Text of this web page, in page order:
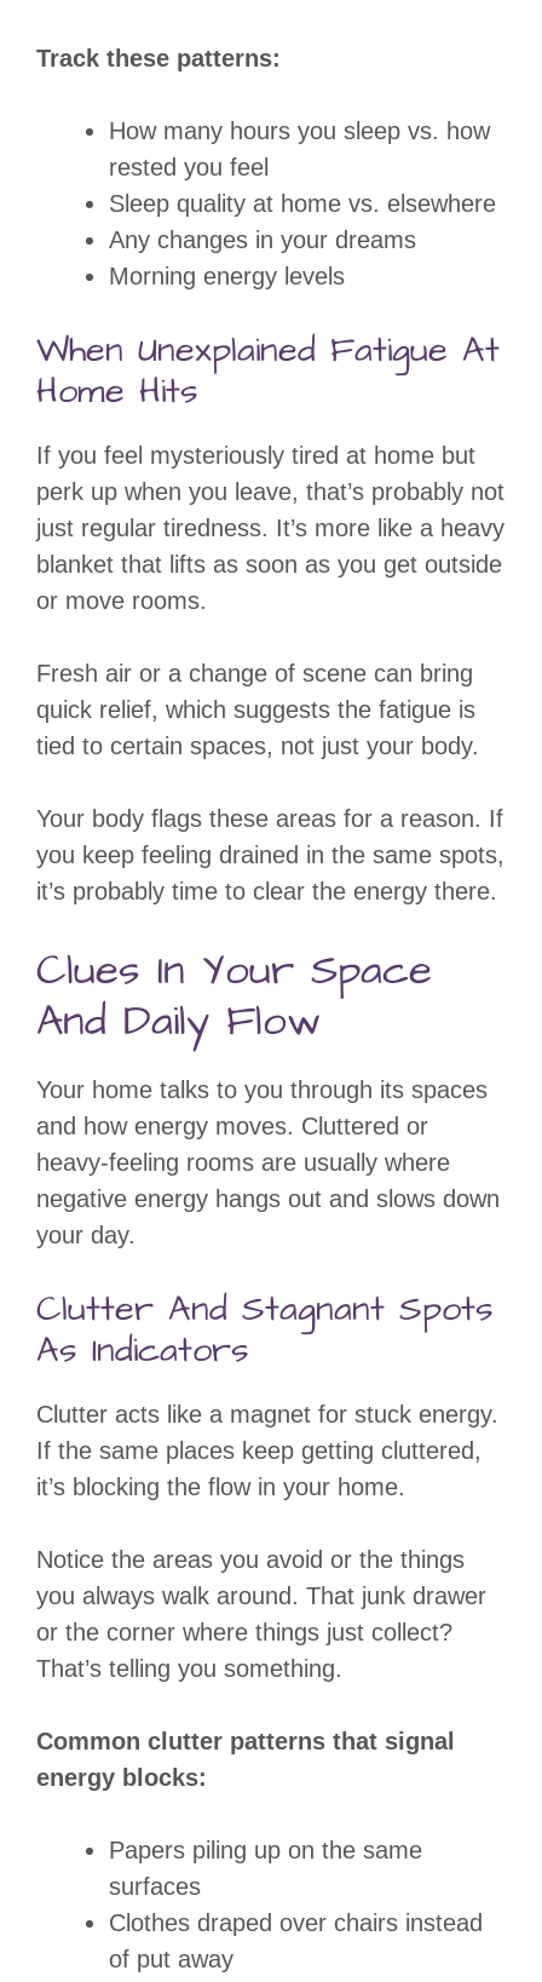
Track these patterns:
How many hours you sleep vs. how
rested you feel
Sleep quality at home vs. elsewhere
Any changes in your dreams
Morning energy levels
When Unexplained Fatigue At
Home Hits
If you feel mysteriously tired at home but
perk up when you leave, that’s probably not
just regular tiredness. It’s more like a heavy
blanket that lifts as soon as you get outside
or move rooms.
Fresh air or a change of scene can bring
quick relief, which suggests the fatigue is
tied to certain spaces, not just your body.
Your body flags these areas for a reason. If
you keep feeling drained in the same spots,
it’s probably time to clear the energy there.
Clues In Your Space
And Daily Flow
Your home talks to you through its spaces
and how energy moves. Cluttered or
heavy-feeling rooms are usually where
negative energy hangs out and slows down
your day.
Clutter And Stagnant Spots
As Indicators
Clutter acts like a magnet for stuck energy.
If the same places keep getting cluttered,
it’s blocking the flow in your home.
Notice the areas you avoid or the things
you always walk around. That junk drawer
or the corner where things just collect?
That’s telling you something.
Common clutter patterns that signal
energy blocks:
Papers piling up on the same
surfaces
Clothes draped over chairs instead
of put away